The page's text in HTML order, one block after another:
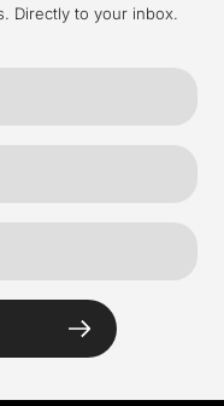
Directly to your inbox.